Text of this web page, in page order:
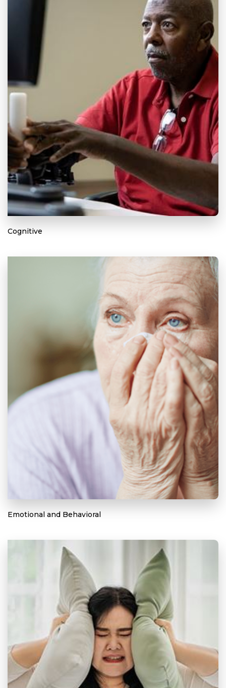
Cognitive
Emotional and Behavioral